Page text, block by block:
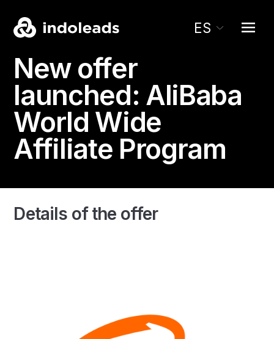
ES
New offer
launched: AliBaba
World Wide
Affiliate Program
Details of the offer